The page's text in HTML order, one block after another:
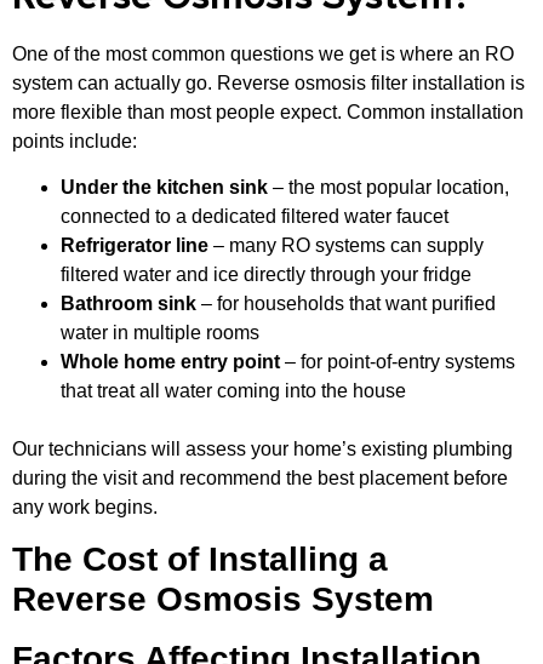
One of the most common questions we get is where an RO
system can actually go. Reverse osmosis filter installation is
more flexible than most people expect. Common installation
points include:
Under the kitchen sink – the most popular location,
connected to a dedicated filtered water faucet
Refrigerator line – many RO systems can supply
filtered water and ice directly through your fridge
Bathroom sink – for households that want purified
water in multiple rooms
Whole home entry point – for point-of-entry systems
that treat all water coming into the house
Our technicians will assess your home’s existing plumbing
during the visit and recommend the best placement before
any work begins.
The Cost of Installing a
Reverse Osmosis System